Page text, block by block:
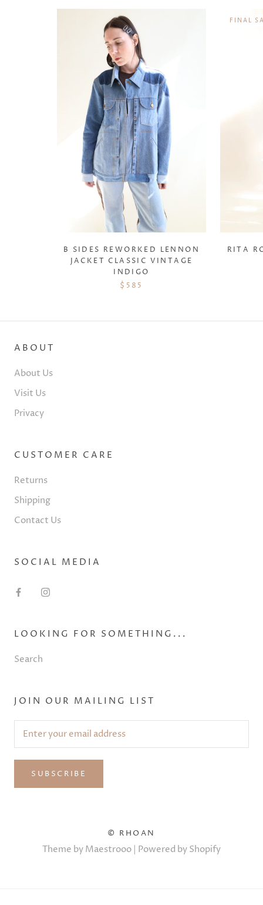
B SIDES REWORKED LENNON
JACKET CLASSIC VINTAGE
INDIGO
$585
FINAL
RITA
ABOUT
About Us
Visit Us
Privacy
CUSTOMER CARE
Returns
Shipping
Contact Us
SOCIAL MEDIA
LOOKING FOR SOMETHING...
Search
JOIN OUR MAILING LIST
SUBSCRIBE
© RHOAN
Theme by Maestrooo | Powered by Shopify